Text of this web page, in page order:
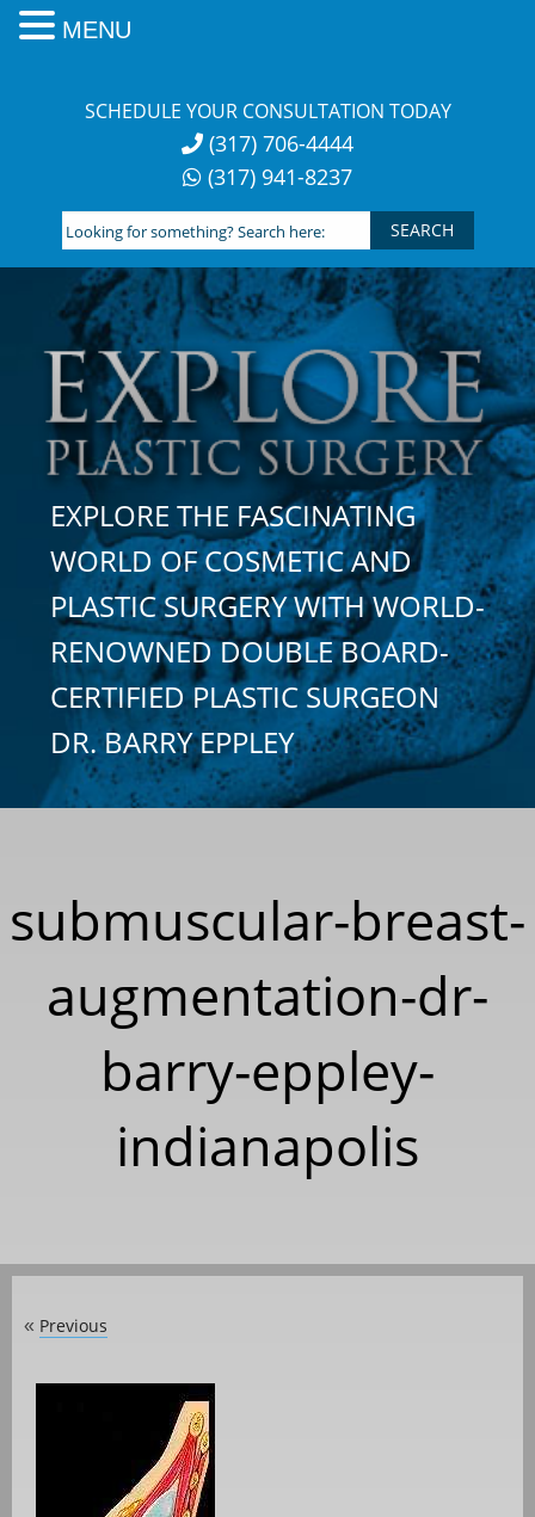
SCHEDULE YOUR CONSULTATION TODAY
(317) 706-4444
(317) 941-8237
Looking
for
something?
Search
here:
EXPLORE THE FASCINATING
WORLD OF COSMETIC AND
PLASTIC SURGERY WITH WORLD-
RENOWNED DOUBLE BOARD-
CERTIFIED PLASTIC SURGEON
DR. BARRY EPPLEY
submuscular-breast-
augmentation-dr-
barry-eppley-
indianapolis
« Previous
MENU